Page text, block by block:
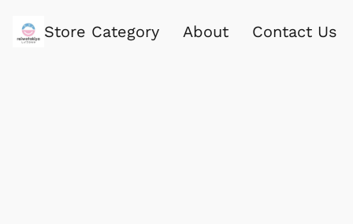
Store Category About Contact Us